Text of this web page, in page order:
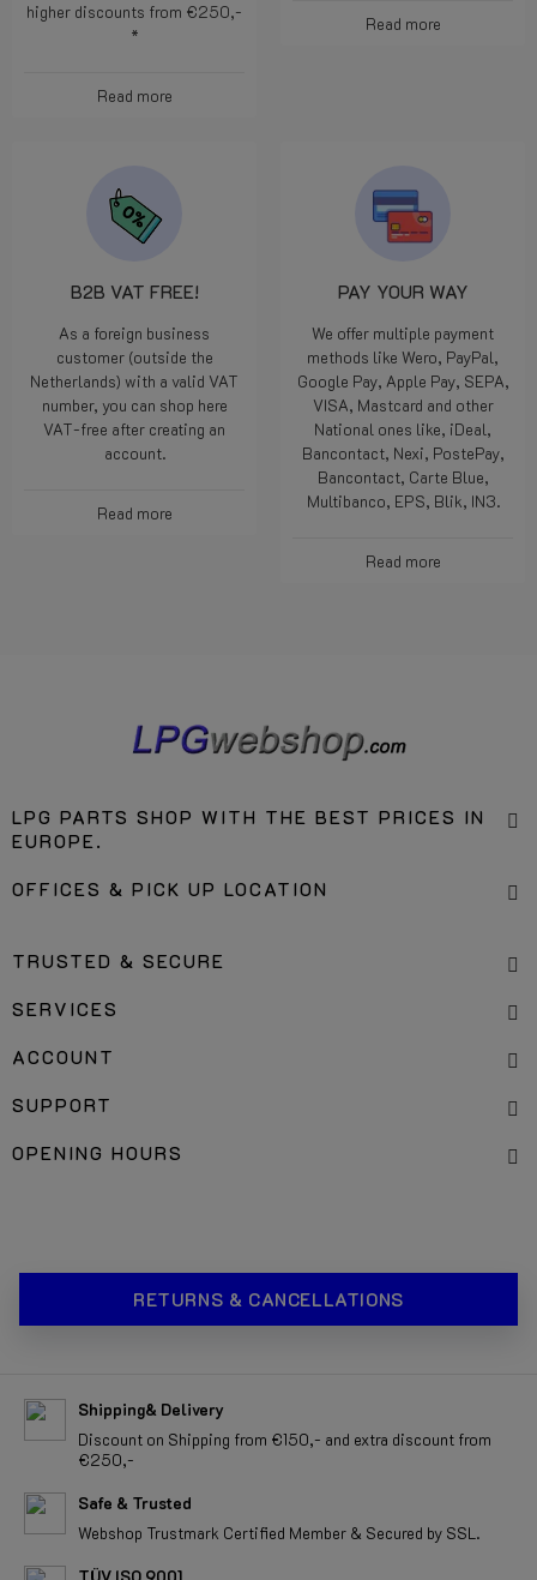
higher discounts from €250,-
*
Read more
Read more
B2B VAT FREE!
As a foreign business
customer (outside the
Netherlands) with a valid VAT
number, you can shop here
VAT-free after creating an
account.
Read more
PAY YOUR WAY
We offer multiple payment
methods like Wero, PayPal,
Google Pay, Apple Pay, SEPA,
VISA, Mastcard and other
National ones like, iDeal,
Bancontact, Nexi, PostePay,
Bancontact, Carte Blue,
Multibanco, EPS, Blik, IN3.
Read more
LPG PARTS SHOP WITH THE BEST PRICES IN
EUROPE.
OFFICES & PICK UP LOCATION
TRUSTED & SECURE
SERVICES
ACCOUNT
SUPPORT
OPENING HOURS
RETURNS & CANCELLATIONS
Shipping& Delivery
Discount on Shipping from €150,- and extra discount from
€250,-
Safe & Trusted
Webshop Trustmark Certified Member & Secured by SSL.
TÜV ISO 9001